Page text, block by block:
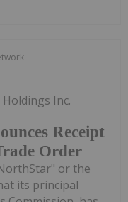
Receipt
Order
Inc.
or the
its principal